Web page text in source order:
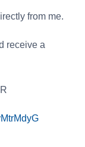
from me.
receive a